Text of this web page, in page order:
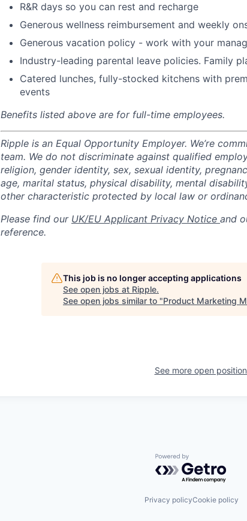
R&R days so you can rest and recharge
Generous wellness reimbursement and weekly
Generous vacation policy - work with your
Industry-leading parental leave policies. Family
Catered lunches, fully-stocked kitchens with
events
Benefits listed above are for full-time employees.
Ripple is an Equal Opportunity Employer. We’re
team. We do not discriminate against qualified
religion, gender identity, sex, sexual identity,
age, marital status, physical disability, mental
other characteristic protected by local law or
Please find our UK/EU Applicant Privacy Notice and
reference.
This job is no longer accepting applications
See open jobs at Ripple.
See open jobs similar to "Product Marketing
See more open
Powered by
Privacy policyCookie policy